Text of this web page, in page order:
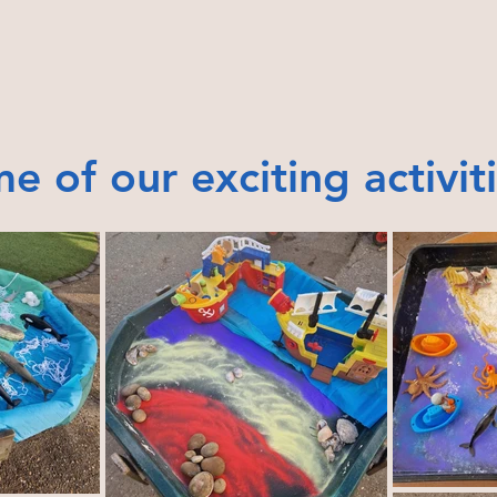
of our exciting